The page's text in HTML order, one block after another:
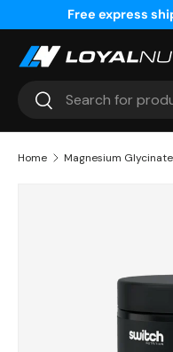
Skip to content
Free express
Search
Search
Home Magnesium